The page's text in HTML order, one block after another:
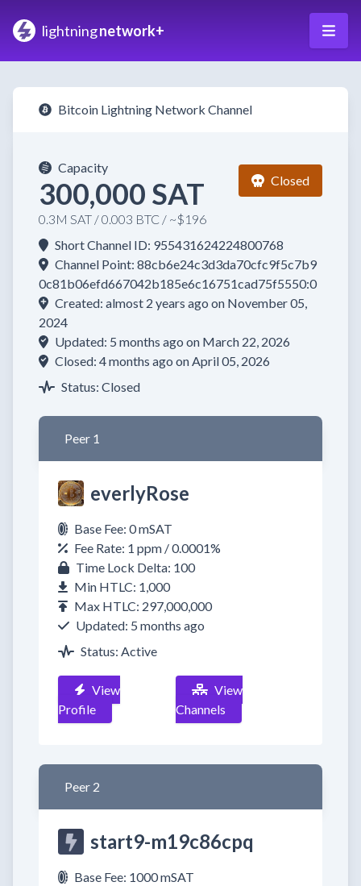
lightningnetwork+
Bitcoin Lightning Network Channel
Capacity
300,000 SAT
0.3M SAT / 0.003 BTC / ~$196
Closed
Short Channel ID: 955431624224800768
Channel Point: 88cb6e24c3d3da70cfc9f5c7b9
0c81b06efd667042b185e6c16751cad75f5550:0
Created: almost 2 years ago on November 05,
2024
Updated: 5 months ago on March 22, 2026
Closed: 4 months ago on April 05, 2026
Status: Closed
Peer 1
everlyRose
Base Fee: 0 mSAT
Fee Rate: 1 ppm / 0.0001%
Time Lock Delta: 100
Min HTLC: 1,000
Max HTLC: 297,000,000
Updated: 5 months ago
Status: Active
View
Profile
View
Channels
Peer 2
start9-m19c86cpq
Base Fee: 1000 mSAT